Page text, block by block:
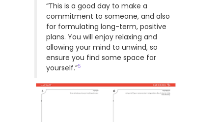
“This is a good day to make a
commitment to someone, and also
for formulating long-term, positive
plans. You will enjoy relaxing and
allowing your mind to unwind, so
ensure you find some space for
yourself.”5